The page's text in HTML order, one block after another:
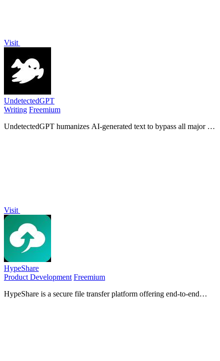
Visit
UndetectedGPT
Writing Freemium
UndetectedGPT humanizes AI-generated text to bypass all major AI
Visit
HypeShare
Product Development Freemium
HypeShare is a secure file transfer platform offering end-to-end